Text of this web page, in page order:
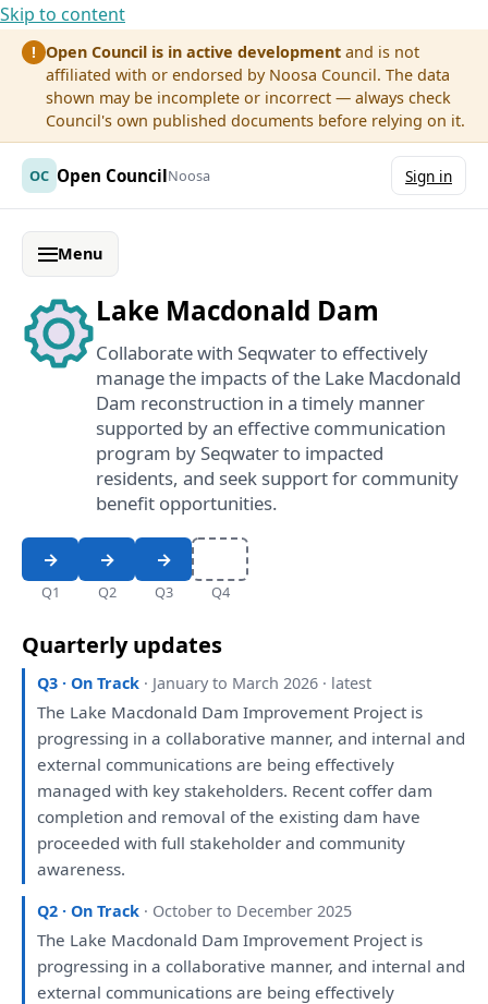
Skip to content
! Open Council is in active development and is not
affiliated with or endorsed by Noosa Council. The data
shown may be incomplete or incorrect — always check
Council's own published documents before relying on it.
OC Open CouncilNoosa Sign in
Menu
Lake Macdonald Dam
Collaborate with Seqwater to effectively
manage the impacts of the Lake Macdonald
Dam reconstruction in a timely manner
supported by an effective communication
program by Seqwater to impacted
residents, and seek support for community
benefit opportunities.
Q1 Q2 Q3 Q4
Quarterly updates
Q3 · On Track · January to March 2026 · latest
The Lake Macdonald Dam Improvement Project is
progressing in a collaborative manner,and internaland
external communicationsare being effectively
managedwith key stakeholders. Recent coffer dam
completionand removalof the existing dam have
proceededwith full stakeholderand community
awareness.
Q2 · On Track · October to December 2025
The Lake Macdonald Dam Improvement Project is
progressing in a collaborative manner,and internaland
external communicationsare being effectively